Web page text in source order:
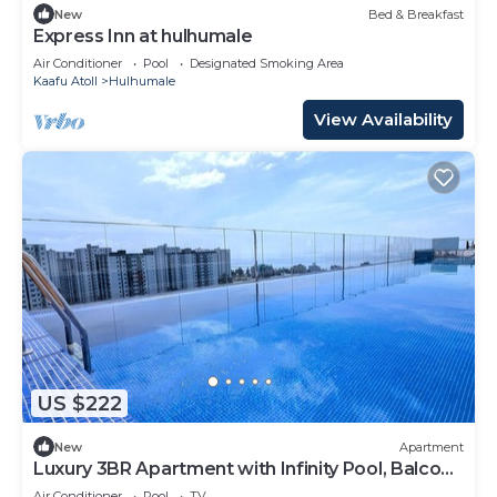
New Bed & Breakfast
Express Inn at hulhumale
Air Conditioner Pool
Designated Smoking Area
Kaafu Atoll
Hulhumale
View Availability
US $222
New Apartment
Luxury 3BR Apartment with Infinity Pool, Balcony
n Gym